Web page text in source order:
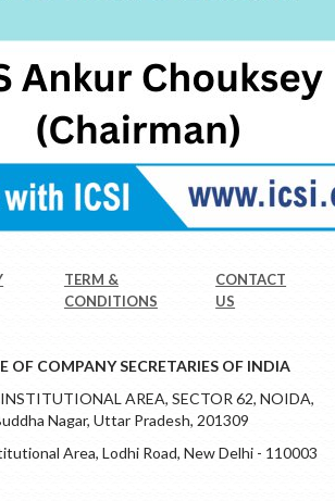
TERM &
CONDITIONS
CONTACT
US
OF COMPANY SECRETARIES OF INDIA
AREA, SECTOR 62, NOIDA,
Nagar, Uttar Pradesh, 201309
Area, Lodhi Road, New Delhi - 110003